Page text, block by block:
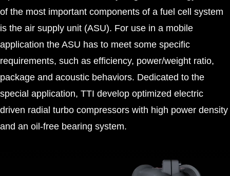
of the most important components of a fuel cell system
is the air supply unit (ASU). For use in a mobile
application the ASU has to meet some specific
requirements, such as efficiency, power/weight ratio,
package and acoustic behaviors. Dedicated to the
special application, TTI develop optimized electric
driven radial turbo compressors with high power density
and an oil-free bearing system.